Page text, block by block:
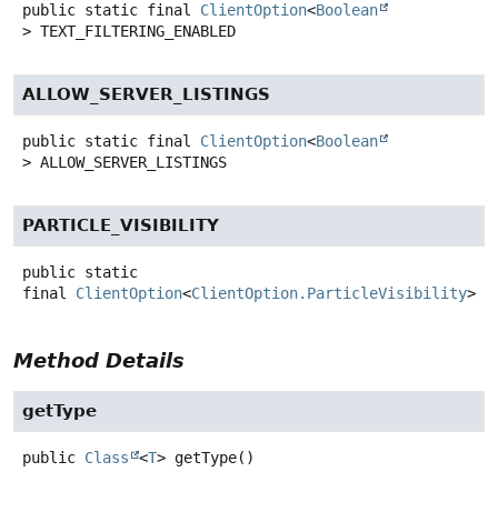
public static final ClientOption<Boolean
> TEXT_FILTERING_ENABLED
ALLOW_SERVER_LISTINGS
public static final ClientOption<Boolean
> ALLOW_SERVER_LISTINGS
PARTICLE_VISIBILITY
public static
final
ClientOption<ClientOption.ParticleVisibility>
Method Details
getType
public Class <T> getType()